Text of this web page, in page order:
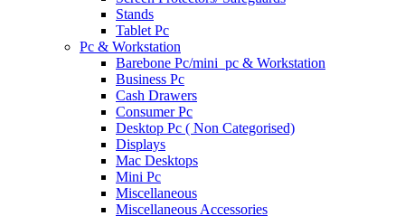
Stands
Tablet Pc
Pc & Workstation
Barebone Pc/mini_pc & Workstation
Business Pc
Cash Drawers
Consumer Pc
Desktop Pc ( Non Categorised)
Displays
Mac Desktops
Mini Pc
Miscellaneous
Miscellaneous Accessories